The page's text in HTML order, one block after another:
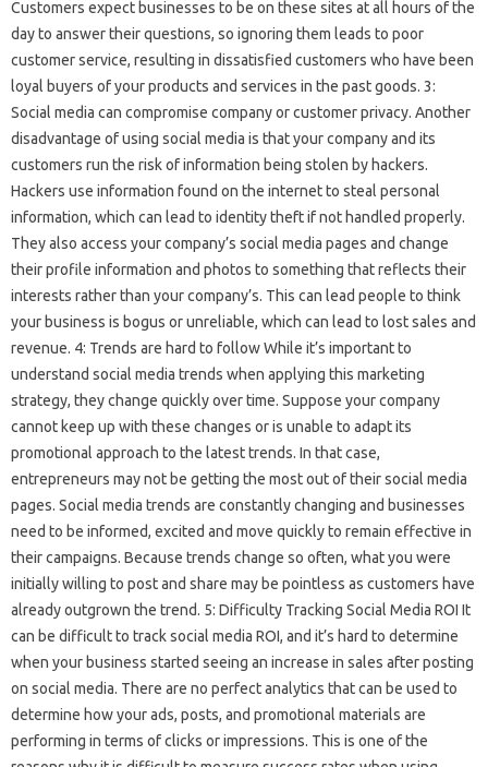
Customers expect businesses to be on these sites at all hours of the
day to answer their questions, so ignoring them leads to poor
customer service, resulting in dissatisfied customers who have been
loyal buyers of your products and services in the past goods. 3:
Social media can compromise company or customer privacy. Another
disadvantage of using social media is that your company and its
customers run the risk of information being stolen by hackers.
Hackers use information found on the internet to steal personal
information, which can lead to identity theft if not handled properly.
They also access your company’s social media pages and change
their profile information and photos to something that reflects their
interests rather than your company’s. This can lead people to think
your business is bogus or unreliable, which can lead to lost sales and
revenue. 4: Trends are hard to follow While it’s important to
understand social media trends when applying this marketing
strategy, they change quickly over time. Suppose your company
cannot keep up with these changes or is unable to adapt its
promotional approach to the latest trends. In that case,
entrepreneurs may not be getting the most out of their social media
pages. Social media trends are constantly changing and businesses
need to be informed, excited and move quickly to remain effective in
their campaigns. Because trends change so often, what you were
initially willing to post and share may be pointless as customers have
already outgrown the trend. 5: Difficulty Tracking Social Media ROI It
can be difficult to track social media ROI, and it’s hard to determine
when your business started seeing an increase in sales after posting
on social media. There are no perfect analytics that can be used to
determine how your ads, posts, and promotional materials are
performing in terms of clicks or impressions. This is one of the